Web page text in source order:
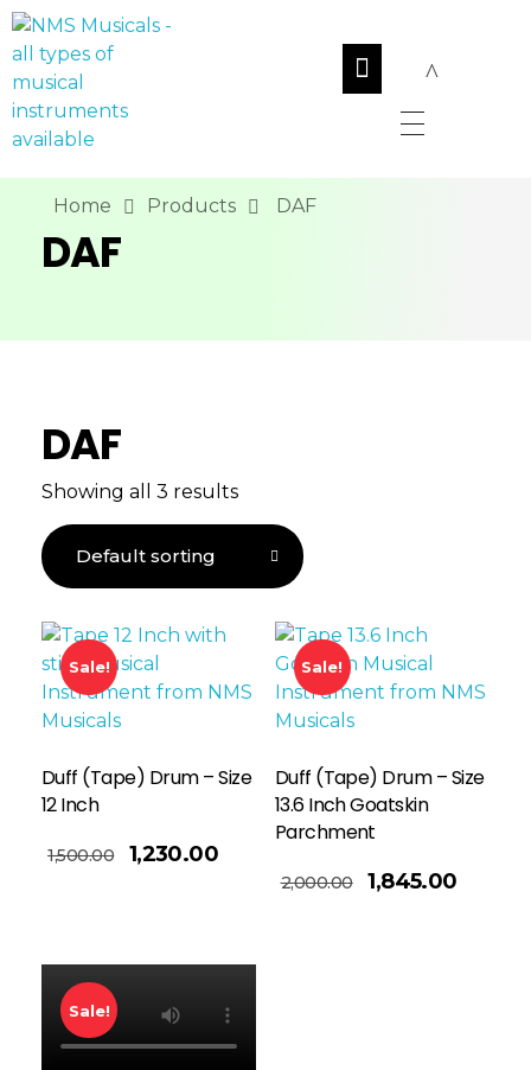
Home Products DAF
DAF
DAF
Showing all 3 results
Sale!
Duff (Tape) Drum – Size
12 Inch
1,500.00 1,230.00
Sale!
Duff (Tape) Drum – Size
13.6 Inch Goatskin
Parchment
2,000.00 1,845.00
Sale!